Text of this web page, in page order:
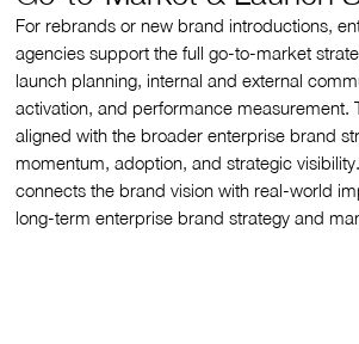
For rebrands or new brand introductions,
agencies support the full go-to-market
launch planning, internal and external
activation, and performance measurement.
aligned with the broader enterprise brand
momentum, adoption, and strategic
connects the brand vision with real-world
long-term enterprise brand strategy and